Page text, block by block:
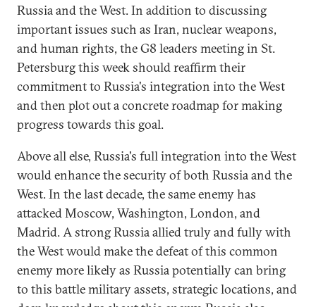
Russia and the West. In addition to discussing
important issues such as Iran, nuclear weapons,
and human rights, the G8 leaders meeting in St.
Petersburg this week should reaffirm their
commitment to Russia's integration into the West
and then plot out a concrete roadmap for making
progress towards this goal.
Above all else, Russia's full integration into the West
would enhance the security of both Russia and the
West. In the last decade, the same enemy has
attacked Moscow, Washington, London, and
Madrid. A strong Russia allied truly and fully with
the West would make the defeat of this common
enemy more likely as Russia potentially can bring
to this battle military assets, strategic locations, and